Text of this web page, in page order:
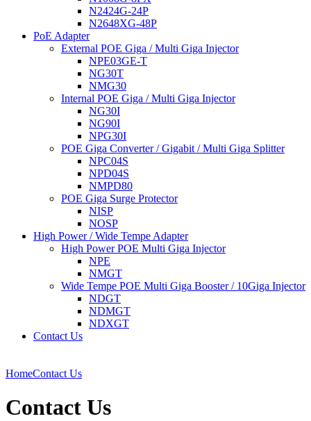
N2424G-24P
N2648XG-48P
PoE Adapter
External POE Giga / Multi Giga Injector
NPE03GE-T
NG30T
NMG30
Internal POE Giga / Multi Giga Injector
NG30I
NG90I
NPG30I
POE Giga Converter / Gigabit / Multi Giga Splitter
NPC04S
NPD04S
NMPD80
POE Giga Surge Protector
NISP
NOSP
High Power / Wide Tempe Adapter
High Power POE Multi Giga Injector
NPE
NMGT
Wide Tempe POE Multi Giga Booster / 10Giga Injector
NDGT
NDMGT
NDXGT
Contact Us
HomeContact Us
Contact Us